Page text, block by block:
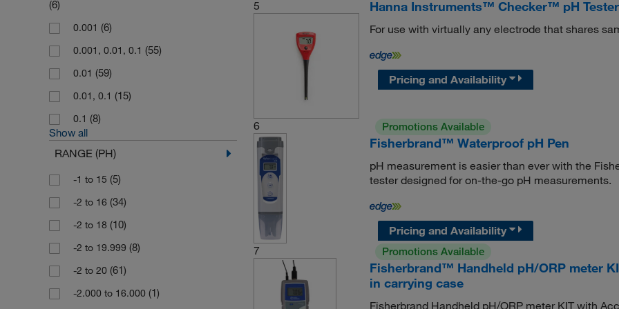
Thermo Scientific TKA
WTW(14)
(6)
0.001 (6)
0.001, 0.01, 0.1 (55)
0.01 (59)
0.01, 0.1 (15)
0.1 (8)
Show all
RANGE (PH)
-1 to 15 (5)
-2 to 16 (34)
-2 to 18 (10)
-2 to 19.999 (8)
-2 to 20 (61)
-2.000 to 16.000 (1)
5 Hanna Instruments™ Checker™ pH
For use with virtually any electrode that shares
Pricing and Availability
6 Promotions Available
Fisherbrand™ Waterproof pH Pen
pH measurement is easier than ever with the
tester designed for on-the-go pH measurements.
Pricing and Availability
7
Promotions Available
Fisherbrand™ Handheld pH/ORP meter
in carrying case
Fisherbrand Handheld pH/ORP meter KIT with